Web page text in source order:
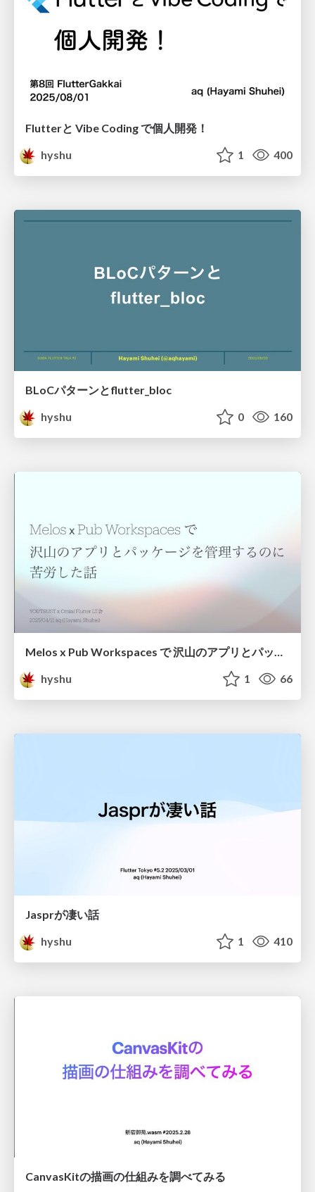
Flutterと Vibe Coding で個人開発！
hyshu
1 400
BLoCパターンとflutter_bloc
hyshu
0 160
Melos x Pub Workspaces で 沢山のアプリとパッケージを管理するのに 苦労した話
hyshu
1 66
Jasprが凄い話
hyshu
1 410
CanvasKitの描画の仕組みを調べてみる